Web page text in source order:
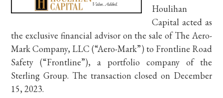
Houlihan
Capital acted as
the exclusive financial advisor on the sale of The Aero-
Mark Company, LLC (“Aero-Mark”) to Frontline Road
Safety (“Frontline”), a portfolio company of the
Sterling Group. The transaction closed on December
15, 2023.